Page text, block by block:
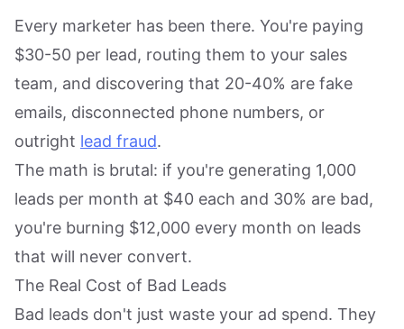
Every marketer has been there. You're paying
$30-50 per lead, routing them to your sales
team, and discovering that 20-40% are fake
emails, disconnected phone numbers, or
outright lead fraud.
The math is brutal: if you're generating 1,000
leads per month at $40 each and 30% are bad,
you're burning $12,000 every month on leads
that will never convert.
The Real Cost of Bad Leads
Bad leads don't just waste your ad spend. They